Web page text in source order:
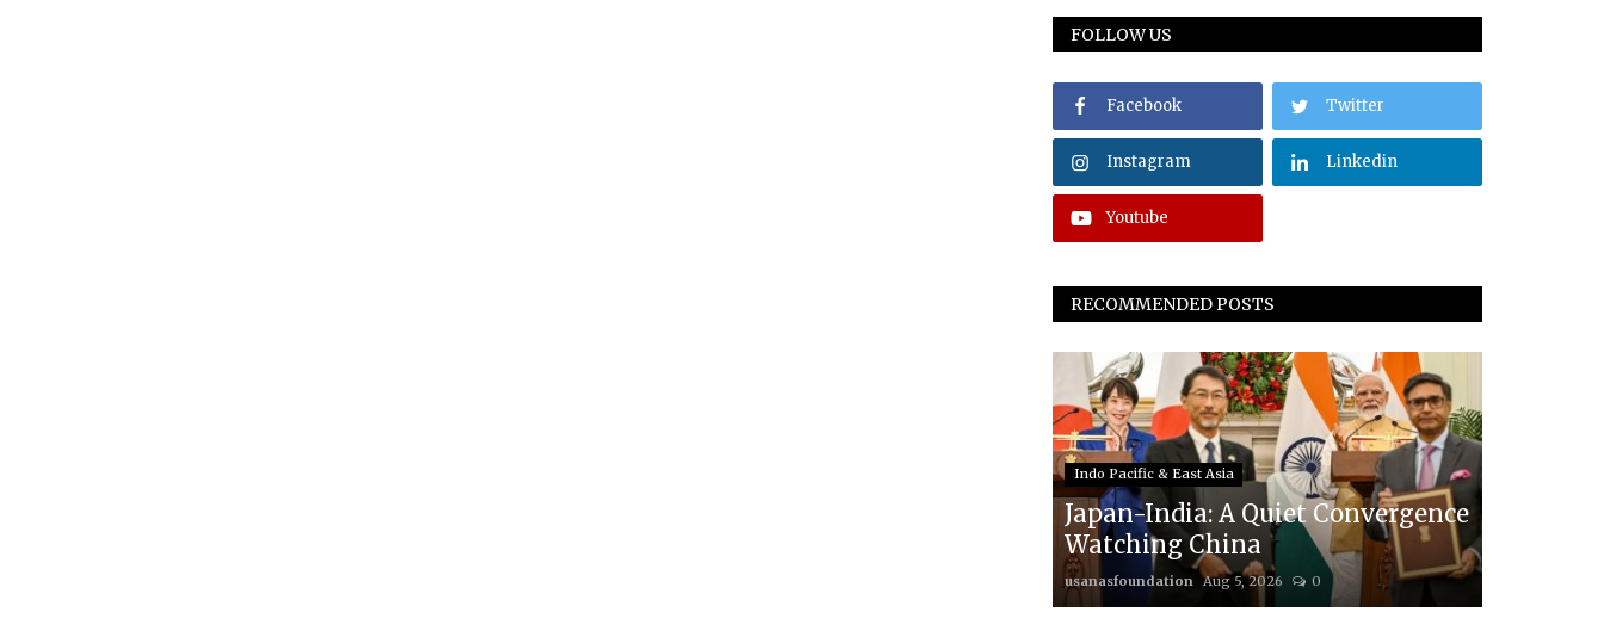
FOLLOW US
Facebook Twitter
Instagram Linkedin
Youtube
RECOMMENDED POSTS
Indo Pacific & East Asia
Japan-India: A Quiet Convergence
Watching China
usanasfoundation Aug 5, 2026 0